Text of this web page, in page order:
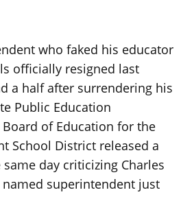
who faked his educator
officially resigned last
a half after surrendering his
Public Education
of Education for the
School District released a
day criticizing Charles
superintendent just